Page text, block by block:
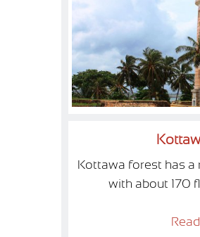
Kottawa forest has
with about 170